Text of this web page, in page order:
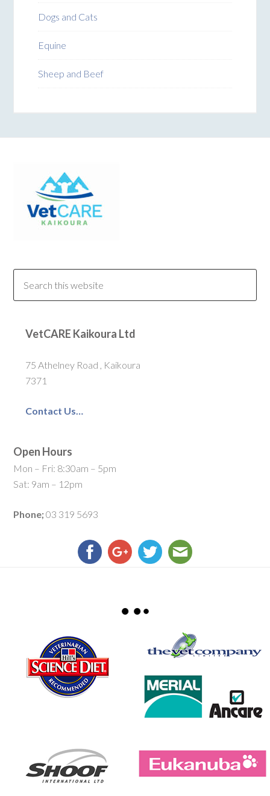
Dogs and Cats
Equine
Sheep and Beef
VetCARE Kaikoura Ltd
75 Athelney Road , Kaikoura
7371
Contact Us…
Open Hours
Mon – Fri: 8:30am – 5pm
Sat: 9am – 12pm
Phone;03 319 5693